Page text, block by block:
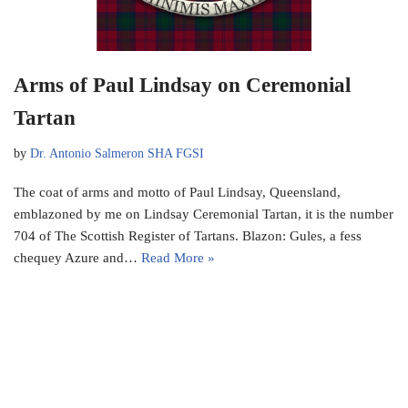
Arms of Paul Lindsay on Ceremonial
Tartan
by Dr. Antonio Salmeron SHA FGSI
The coat of arms and motto of Paul Lindsay, Queensland,
emblazoned by me on Lindsay Ceremonial Tartan, it is the number
704 of The Scottish Register of Tartans. Blazon: Gules, a fess
chequey Azure and… Read More »